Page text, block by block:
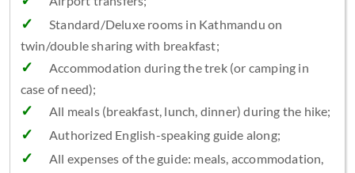
Standard/Deluxe rooms in Kathmandu on
twin/double sharing with breakfast;
Accommodation during the trek (or camping in
case of need);
All meals (breakfast, lunch, dinner) during the hike;
Authorized English-speaking guide along;
All expenses of the guide: meals, accommodation,